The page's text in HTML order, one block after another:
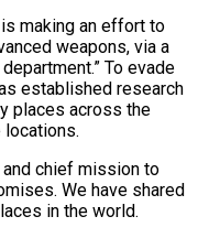
is making an effort to
weapons, via a
To evade
established research
places across the
locations.
chief mission to
We have shared
in the world.